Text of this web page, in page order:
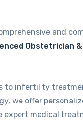
and
Obstetrician
to infertility
we offer
expert medical